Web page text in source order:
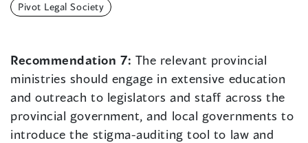
Pivot Legal Society
Recommendation 7: The relevant provincial
ministries should engage in extensive education
and outreach to legislators and staff across the
provincial government, and local governments to
introduce the stigma-auditing tool to law and